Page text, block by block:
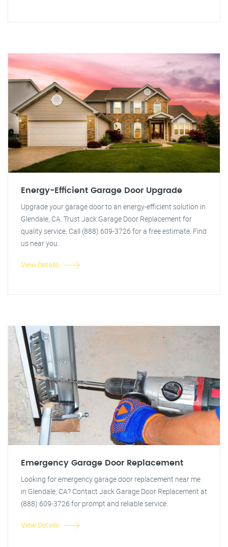
Energy-Efficient Garage Door Upgrade
Upgrade your garage door to an energy-efficient solution in
Glendale, CA. Trust Jack Garage Door Replacement for
quality service. Call (888) 609-3726 for a free estimate. Find
us near you.
View Details
Emergency Garage Door Replacement
Looking for emergency garage door replacement near me
in Glendale, CA? Contact Jack Garage Door Replacement at
(888) 609-3726 for prompt and reliable service.
View Details